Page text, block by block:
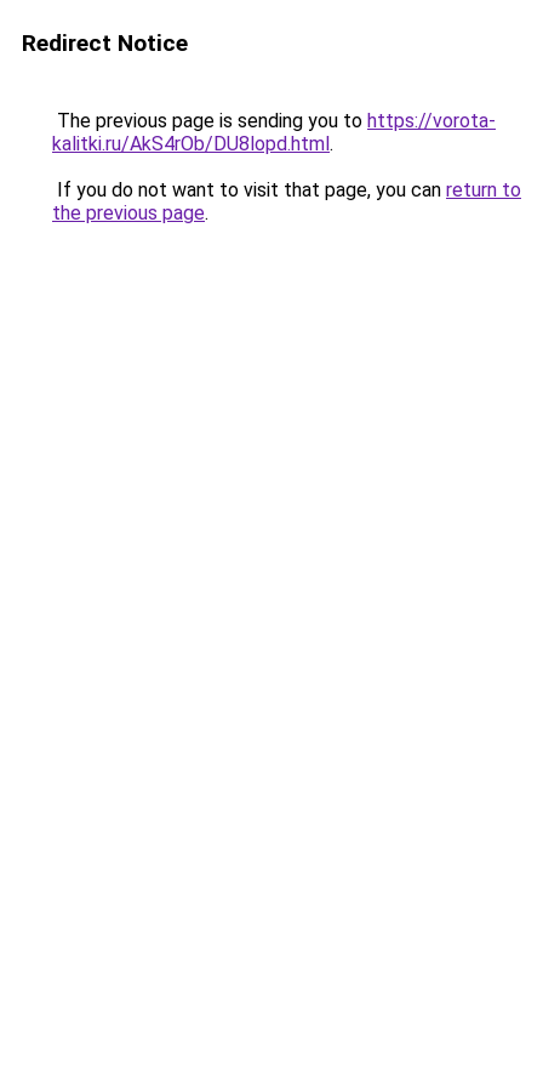
Redirect Notice
The previous page is sending you to https://vorota-
kalitki.ru/AkS4rOb/DU8lopd.html.
If you do not want to visit that page, you can return to
the previous page.